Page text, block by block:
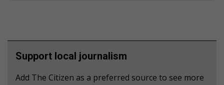
Support local journalism
Add The Citizen as a preferred source to see more